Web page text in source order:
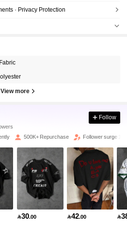
· Privacy Protection
View more
Follow
500K+ Repurchase Follower surge
30.00 42.00 